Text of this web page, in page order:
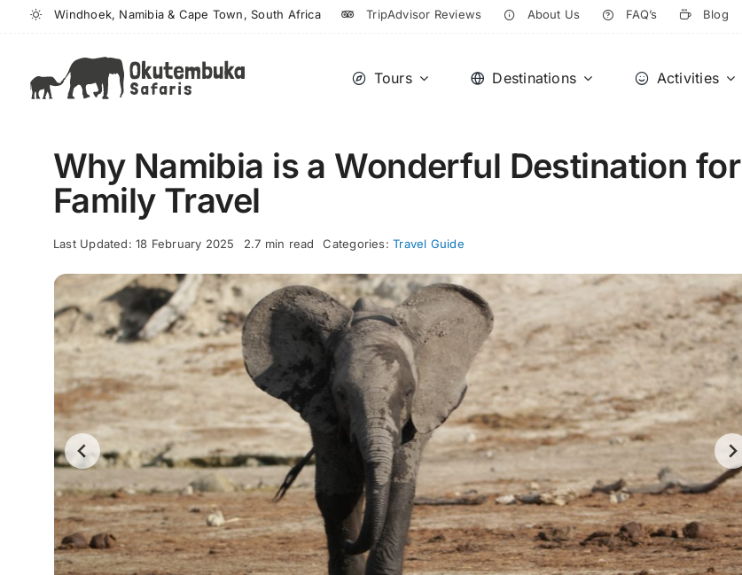
Windhoek, Namibia & Cape Town, South Africa TripAdvisor Reviews About Us FAQ’s Blog
Tours Destinations Activities
Why Namibia is a Wonderful Destination for
Family Travel
Last Updated: 18 February 2025 2.7 min read Categories:Travel Guide